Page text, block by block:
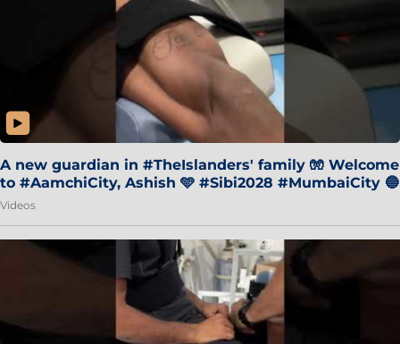
A new guardian in #TheIslanders' family 🧤 Welcome
to #AamchiCity, Ashish 🩵 #Sibi2028 #MumbaiCity 🔵
Videos